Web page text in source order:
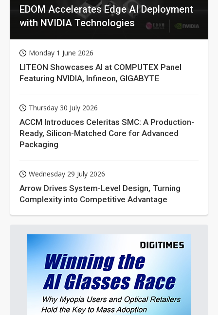
EDOM Accelerates Edge AI Deployment
with NVIDIA Technologies
Monday 1 June 2026
LITEON Showcases AI at COMPUTEX Panel
Featuring NVIDIA, Infineon, GIGABYTE
Thursday 30 July 2026
ACCM Introduces Celeritas SMC: A Production-
Ready, Silicon-Matched Core for Advanced
Packaging
Wednesday 29 July 2026
Arrow Drives System-Level Design, Turning
Complexity into Competitive Advantage